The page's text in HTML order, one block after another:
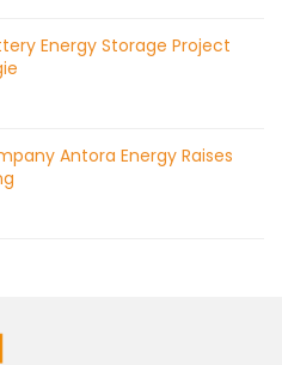
Energy Storage Project
Antora Energy Raises